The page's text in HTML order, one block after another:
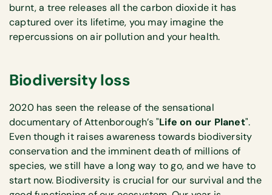
burnt, a tree releases all the carbon dioxide it has
captured over its lifetime, you may imagine the
repercussions on air pollution and your health.
Biodiversity loss
2020 has seen the release of the sensational
documentary of Attenborough’s "Life on our Planet".
Even though it raises awareness towards biodiversity
conservation and the imminent death of millions of
species, we still have a long way to go, and we have to
start now. Biodiversity is crucial for our survival and the